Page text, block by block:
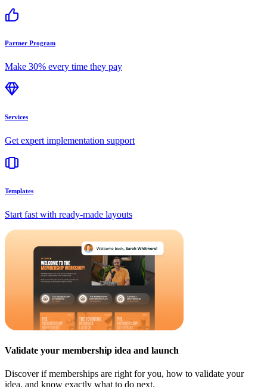
Partner Program
Make 30% every time they pay
Services
Get expert implementation support
Templates
Start fast with ready-made layouts
Validate your membership idea and launch
Discover if memberships are right for you, how to validate your
idea, and know exactly what to do next.